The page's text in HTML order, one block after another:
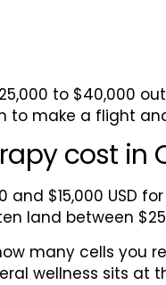
to $40,000
to make a flight
cost in
and $15,000 USD
land between
many cells you
wellness sits at